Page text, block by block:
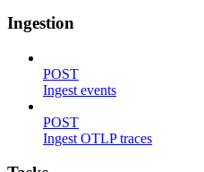
Ingestion
POST
Ingest events
POST
Ingest OTLP traces